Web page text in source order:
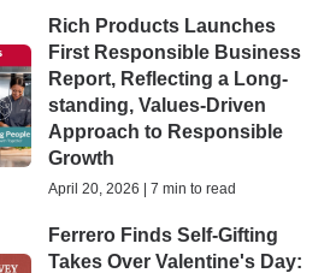
Rich Products Launches
First Responsible Business
Report, Reflecting a Long-
standing, Values-Driven
Approach to Responsible
Growth
April 20, 2026 | 7 min to read
Ferrero Finds Self-Gifting
Takes Over Valentine's Day: